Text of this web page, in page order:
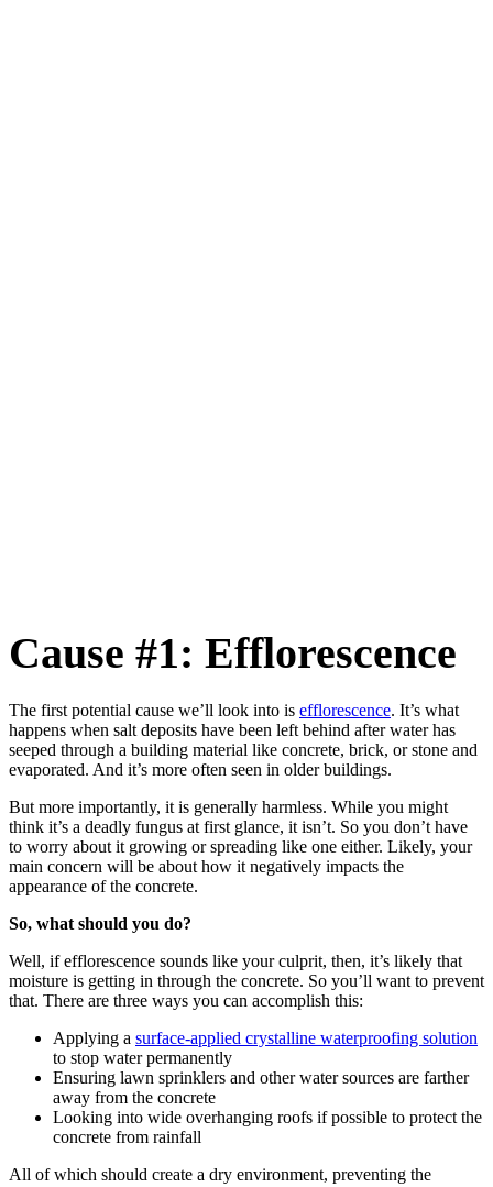
Cause #1: Efflorescence
The first potential cause we’ll look into is efflorescence. It’s what
happens when salt deposits have been left behind after water has
seeped through a building material like concrete, brick, or stone and
evaporated. And it’s more often seen in older buildings.
But more importantly, it is generally harmless. While you might
think it’s a deadly fungus at first glance, it isn’t. So you don’t have
to worry about it growing or spreading like one either. Likely, your
main concern will be about how it negatively impacts the
appearance of the concrete.
So, what should you do?
Well, if efflorescence sounds like your culprit, then, it’s likely that
moisture is getting in through the concrete. So you’ll want to prevent
that. There are three ways you can accomplish this:
Applying a surface-applied crystalline waterproofing solution
to stop water permanently
Ensuring lawn sprinklers and other water sources are farther
away from the concrete
Looking into wide overhanging roofs if possible to protect the
concrete from rainfall
All of which should create a dry environment, preventing the